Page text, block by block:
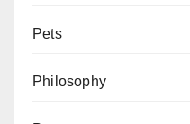
Pets
Philosophy